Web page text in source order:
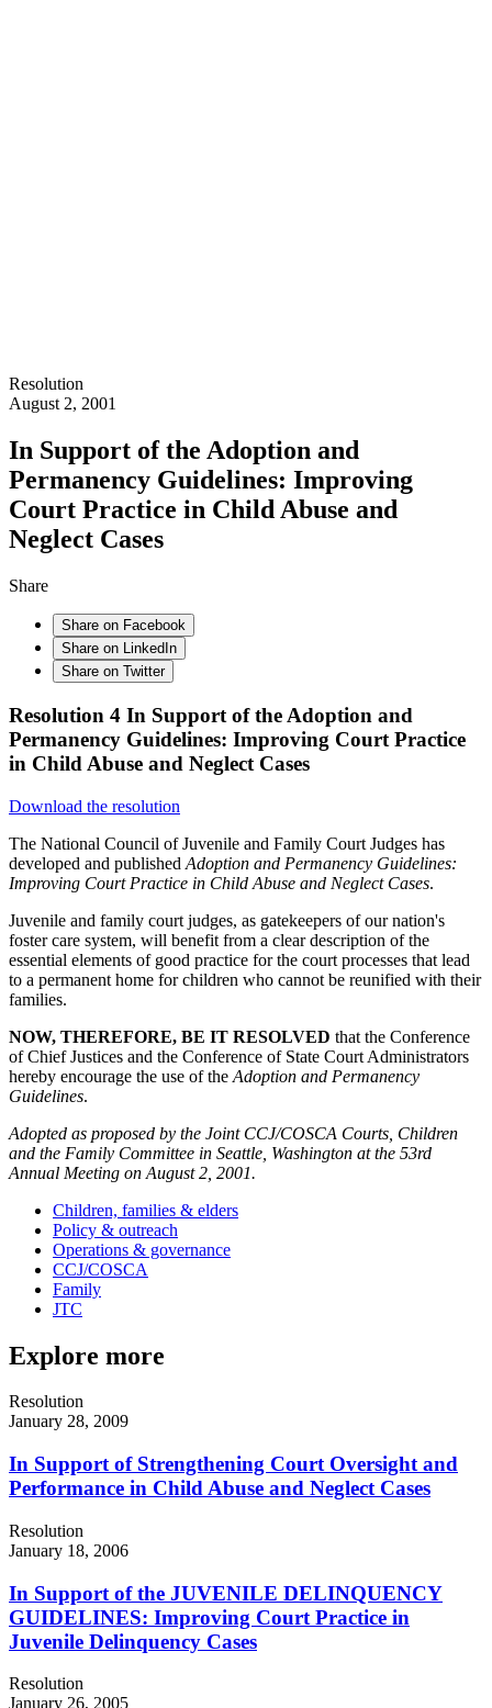
Resolution
August 2, 2001
In Support of the Adoption and
Permanency Guidelines: Improving
Court Practice in Child Abuse and
Neglect Cases
Share
Share on Facebook
Share on LinkedIn
Share on Twitter
Resolution 4 In Support of the Adoption and
Permanency Guidelines: Improving Court Practice
in Child Abuse and Neglect Cases
Download the resolution
The National Council of Juvenile and Family Court Judges has
developed and published Adoption and Permanency Guidelines:
Improving Court Practice in Child Abuse and Neglect Cases.
Juvenile and family court judges, as gatekeepers of our nation's
foster care system, will benefit from a clear description of the
essential elements of good practice for the court processes that lead
to a permanent home for children who cannot be reunified with their
families.
NOW, THEREFORE, BE IT RESOLVED that the Conference
of Chief Justices and the Conference of State Court Administrators
hereby encourage the use of the Adoption and Permanency
Guidelines.
Adopted as proposed by the Joint CCJ/COSCA Courts, Children
and the Family Committee in Seattle, Washington at the 53rd
Annual Meeting on August 2, 2001.
Children, families & elders
Policy & outreach
Operations & governance
CCJ/COSCA
Family
JTC
Explore more
Resolution
January 28, 2009
In Support of Strengthening Court Oversight and
Performance in Child Abuse and Neglect Cases
Resolution
January 18, 2006
In Support of the JUVENILE DELINQUENCY
GUIDELINES: Improving Court Practice in
Juvenile Delinquency Cases
Resolution
January 26, 2005